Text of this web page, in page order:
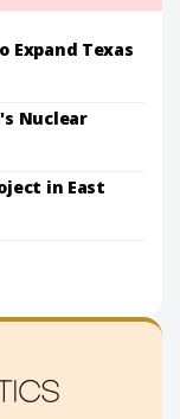
Expand Texas
Nuclear
in East